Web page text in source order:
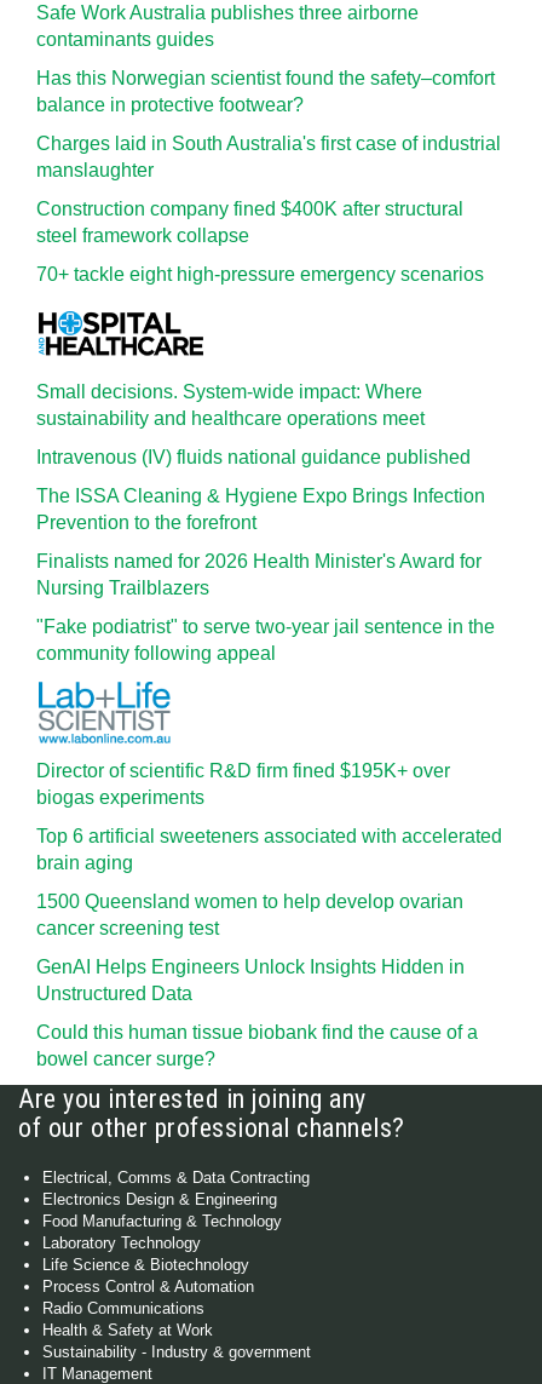
Safe Work Australia publishes three airborne
contaminants guides
Has this Norwegian scientist found the safety–comfort
balance in protective footwear?
Charges laid in South Australia's first case of industrial
manslaughter
Construction company fined $400K after structural
steel framework collapse
70+ tackle eight high-pressure emergency scenarios
Small decisions. System-wide impact: Where
sustainability and healthcare operations meet
Intravenous (IV) fluids national guidance published
The ISSA Cleaning & Hygiene Expo Brings Infection
Prevention to the forefront
Finalists named for 2026 Health Minister's Award for
Nursing Trailblazers
"Fake podiatrist" to serve two-year jail sentence in the
community following appeal
Director of scientific R&D firm fined $195K+ over
biogas experiments
Top 6 artificial sweeteners associated with accelerated
brain aging
1500 Queensland women to help develop ovarian
cancer screening test
GenAI Helps Engineers Unlock Insights Hidden in
Unstructured Data
Could this human tissue biobank find the cause of a
bowel cancer surge?
Are you interested in joining any
of our other professional channels?
Electrical, Comms & Data Contracting
Electronics Design & Engineering
Food Manufacturing & Technology
Laboratory Technology
Life Science & Biotechnology
Process Control & Automation
Radio Communications
Health & Safety at Work
Sustainability - Industry & government
IT Management